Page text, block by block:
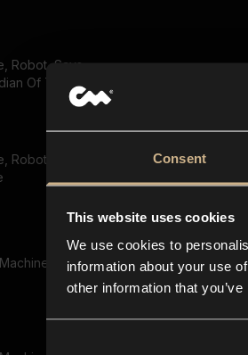
Consent
This website uses cookies
We use cookies to
information about your use
other information that
Robot, Says
Of The Realm
Robot, Says The Last
3